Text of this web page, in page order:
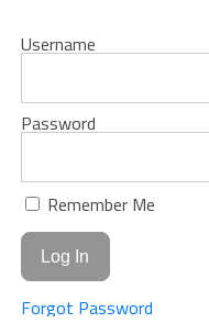
Username
Password
Remember Me
Forgot Password